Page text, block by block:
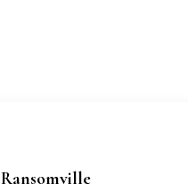
Ransomville